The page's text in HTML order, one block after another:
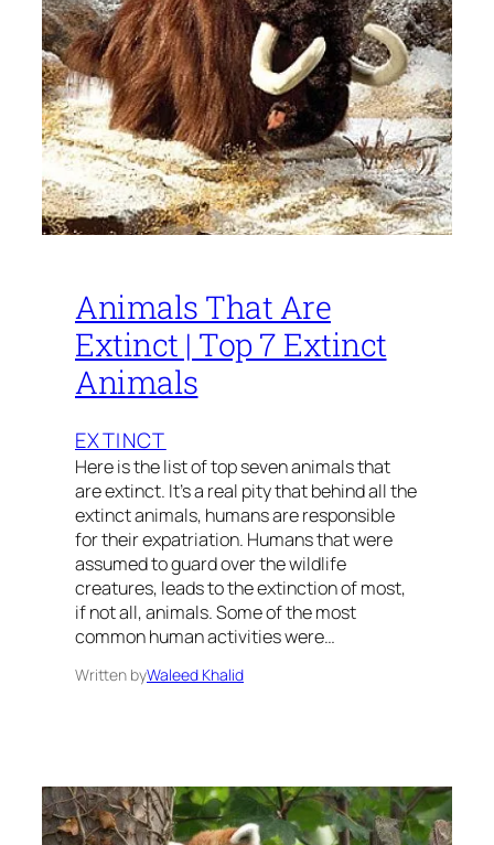
Animals That Are
Extinct | Top 7 Extinct
Animals
EXTINCT
Here is the list of top seven animals that
are extinct. It’s a real pity that behind all the
extinct animals, humans are responsible
for their expatriation. Humans that were
assumed to guard over the wildlife
creatures, leads to the extinction of most,
if not all, animals. Some of the most
common human activities were…
Written byWaleed Khalid